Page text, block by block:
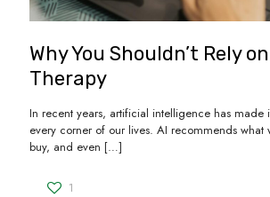
Why You Shouldn’t Rely
Therapy
In recent years, artificial intelligence has made
every corner of our lives. AI recommends what
buy, and even […]
1